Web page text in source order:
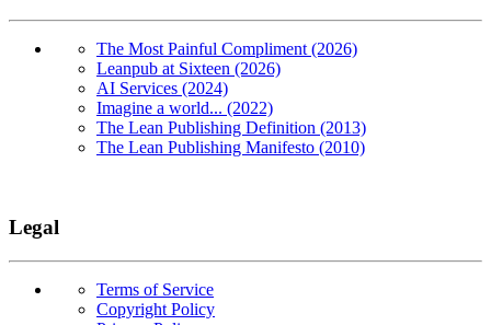
The Most Painful Compliment (2026)
Leanpub at Sixteen (2026)
AI Services (2024)
Imagine a world... (2022)
The Lean Publishing Definition (2013)
The Lean Publishing Manifesto (2010)
Legal
Terms of Service
Copyright Policy